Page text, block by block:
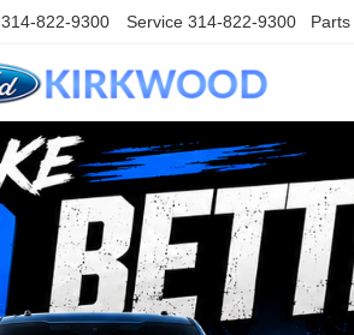
314-822-9300 Service 314-822-9300 Parts